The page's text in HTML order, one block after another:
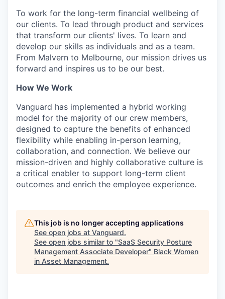
To work for the long-term financial wellbeing of
our clients. To lead through product and services
that transform our clients' lives. To learn and
develop our skills as individuals and as a team.
From Malvern to Melbourne, our mission drives us
forward and inspires us to be our best.
How We Work
Vanguard has implemented a hybrid working
model for the majority of our crew members,
designed to capture the benefits of enhanced
flexibility while enabling in-person learning,
collaboration, and connection. We believe our
mission-driven and highly collaborative culture is
a critical enabler to support long-term client
outcomes and enrich the employee experience.
This job is no longer accepting applications
See open jobs at Vanguard.
See open jobs similar to "SaaS Security Posture
Management Associate Developer" Black Women
in Asset Management.